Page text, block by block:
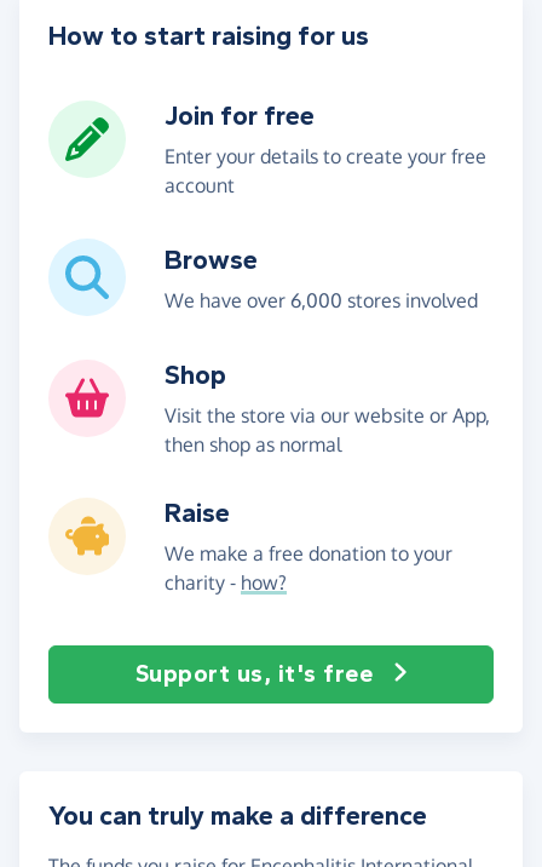
How to start raising for us
Join for free
Enter your details to create your free
account
Browse
We have over 6,000 stores involved
Shop
Visit the store via our website or App,
then shop as normal
Raise
We make a free donation to your
charity - how?
Support us, it's free
You can truly make a difference